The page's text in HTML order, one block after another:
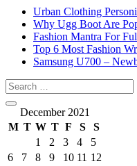
Urban Clothing
Why Ugg Boot Are
Fashion Mantra For
Top 6 Most Fashion
Samsung U700 –
December 2021
M T W T F S
S
1
2 3 4
5
6
7 8 9 10 11 12